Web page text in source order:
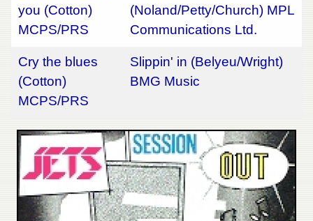
you (Cotton)
MCPS/PRS
(Noland/Petty/Church) MPL
Communications Ltd.
Cry the blues
(Cotton)
MCPS/PRS
Slippin' in (Belyeu/Wright)
BMG Music